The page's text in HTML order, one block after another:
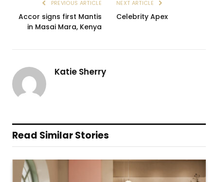
PREVIOUS ARTICLE
Accor signs first Mantis
in Masai Mara, Kenya
NEXT ARTICLE
Celebrity Apex
Katie Sherry
Read Similar Stories